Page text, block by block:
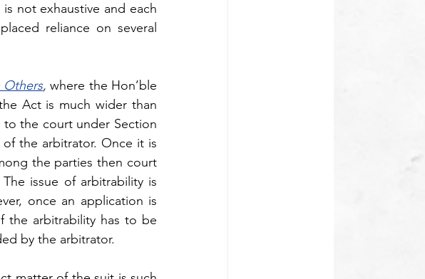
not exhaustive and each
reliance on several
Others, where the Hon’ble
Act is much wider than
the court under Section
the arbitrator. Once it is
the parties then court
issue of arbitrability is
once an application is
the arbitrability has to be
by the arbitrator.